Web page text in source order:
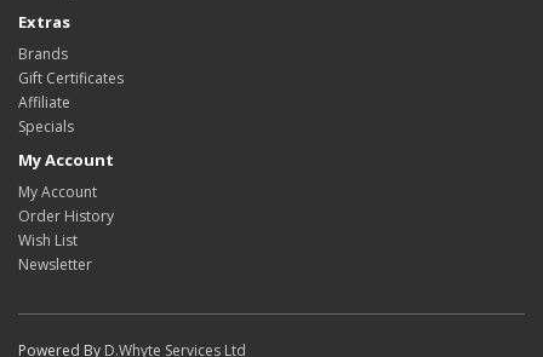
Extras
Brands
Gift Certificates
Affiliate
Specials
My Account
My Account
Order History
Wish List
Newsletter
Powered By D.Whyte Services Ltd